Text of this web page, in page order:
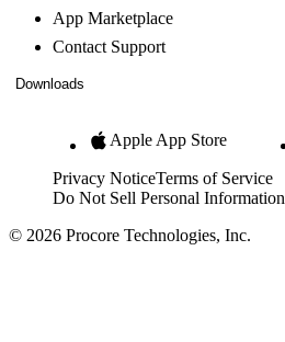
App Marketplace
Contact Support
Downloads
Apple App Store
Privacy NoticeTerms of Service
Do Not Sell Personal Information
© 2026 Procore Technologies, Inc.